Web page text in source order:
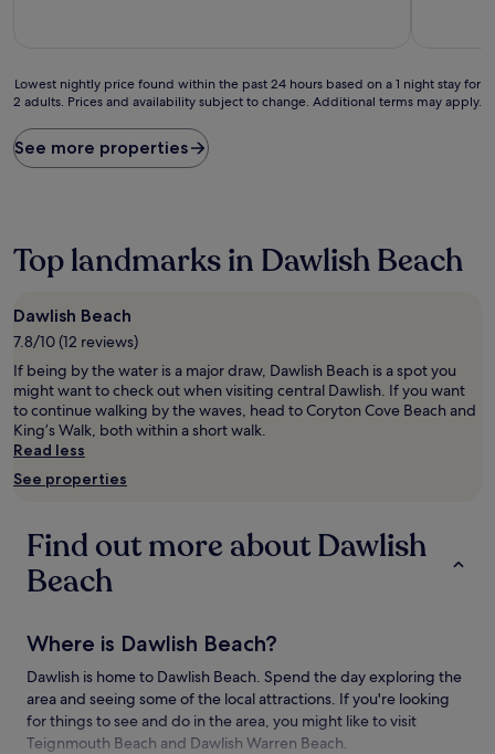
reviews)
Lowest
nightly
found
within
based
1
night
stay
for
2
adults.
Prices
and
availability
change.
Additional
terms
Lowest nightly price found within the past 24 hours based on a 1 night stay for
2 adults. Prices and availability subject to change. Additional terms may apply.
See more properties
Top landmarks in Dawlish Beach
Dawlish Beach
7.8/10 (12 reviews)
If being by the water is a major draw, Dawlish Beach is a spot you
might want to check out when visiting central Dawlish. If you want
to continue walking by the waves, head to Coryton Cove Beach and
King’s Walk, both within a short walk.
Read less
See properties
Find out more about Dawlish
Beach
Where is Dawlish Beach?
Dawlish is home to Dawlish Beach. Spend the day exploring the
area and seeing some of the local attractions. If you're looking
for things to see and do in the area, you might like to visit
Teignmouth Beach and Dawlish Warren Beach.